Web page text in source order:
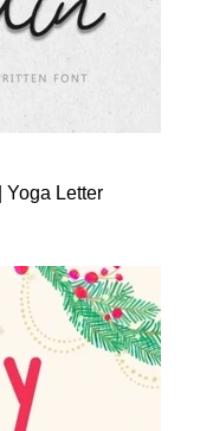
Yoga Letter